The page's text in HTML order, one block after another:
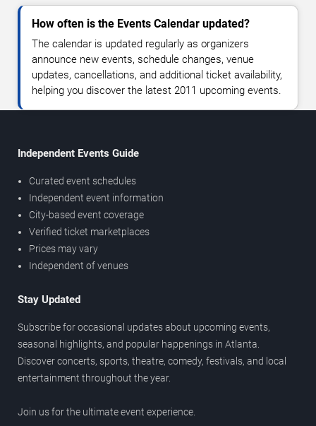
How often is the Events Calendar updated?
The calendar is updated regularly as organizers
announce new events, schedule changes, venue
updates, cancellations, and additional ticket availability,
helping you discover the latest 2011 upcoming events.
Independent Events Guide
Curated event schedules
Independent event information
City-based event coverage
Verified ticket marketplaces
Prices may vary
Independent of venues
Stay Updated
Subscribe for occasional updates about upcoming events,
seasonal highlights, and popular happenings in Atlanta.
Discover concerts, sports, theatre, comedy, festivals, and local
entertainment throughout the year.
Join us for the ultimate event experience.